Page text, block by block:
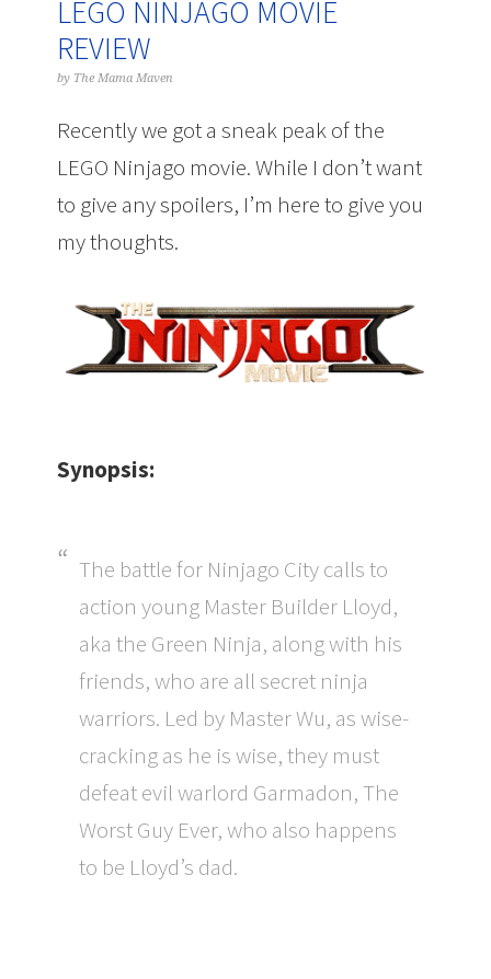
LEGO NINJAGO MOVIE
REVIEW
by The Mama Maven
Recently we got a sneak peak of the
LEGO Ninjago movie. While I don’t want
to give any spoilers, I’m here to give you
my thoughts.
Synopsis:
The battle for Ninjago City calls to
action young Master Builder Lloyd,
aka the Green Ninja, along with his
friends, who are all secret ninja
warriors. Led by Master Wu, as wise-
cracking as he is wise, they must
defeat evil warlord Garmadon, The
Worst Guy Ever, who also happens
to be Lloyd’s dad.